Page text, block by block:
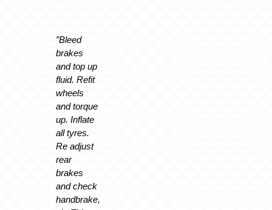
”Bleed
brakes
and top up
fluid. Refit
wheels
and torque
up. Inflate
all tyres.
Re adjust
rear
brakes
and check
handbrake,